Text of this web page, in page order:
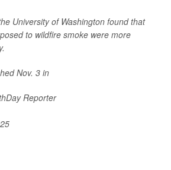
University of Washington found that
to wildfire smoke were more
Nov. 3 in
Reporter